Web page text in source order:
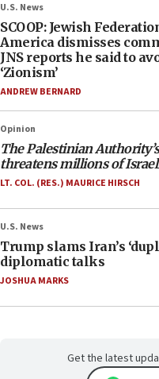
U.S. News
SCOOP: Jewish
America dismisses
JNS reports he said to
‘Zionism’
ANDREW BERNARD
Opinion
The Palestinian
threatens millions of
LT. COL. (RES.) MAURICE HIRSCH
U.S. News
Trump slams Iran’s
diplomatic talks
JOSHUA MARKS
Get the latest